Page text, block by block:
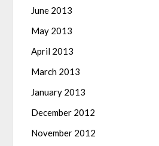
June 2013
May 2013
April 2013
March 2013
January 2013
December 2012
November 2012